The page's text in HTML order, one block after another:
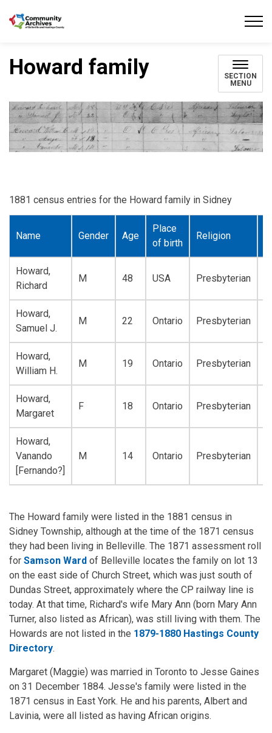
Community Archives of Belleville and Hastings
Howard family
SECTION
MENU
1881 census entries for the Howard family in Sidney
Name Gender Age
Place
of birth
Religion
Howard,
Richard
M 48 USA Presbyterian
Howard,
Samuel J.
M 22 Ontario Presbyterian
Howard,
William H.
M 19 Ontario Presbyterian
Howard,
Margaret
F 18 Ontario Presbyterian
Howard,
Vanando
[Fernando?]
M 14 Ontario Presbyterian
The Howard family were listed in the 1881 census in
Sidney Township, although at the time of the 1871 census
they had been living in Belleville. The 1871 assessment roll
for Samson Ward of Belleville locates the family on lot 13
on the east side of Church Street, which was just south of
Dundas Street, approximately where the CP railway line is
today. At that time, Richard's wife Mary Ann (born Mary Ann
Turner, also listed as African), was still living with them. The
Howards are not listed in the 1879-1880 Hastings County
Directory.
Margaret (Maggie) was married in Toronto to Jesse Gaines
on 31 December 1884. Jesse's family were listed in the
1871 census in East York. He and his parents, Albert and
Lavinia, were all listed as having African origins.